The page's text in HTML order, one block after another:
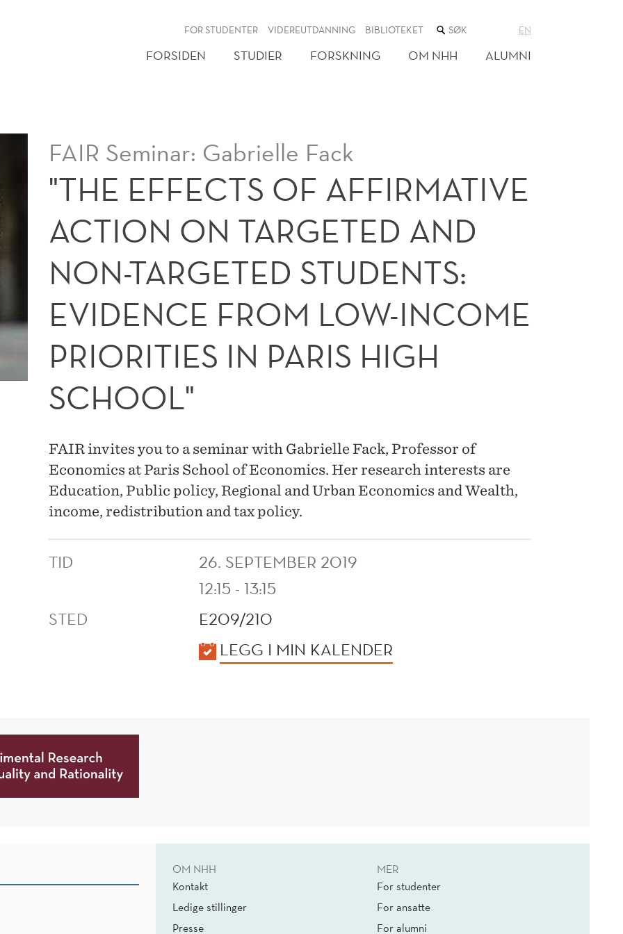
FOR STUDENTER VIDEREUTDANNING BIBLIOTEKET SØK
NETTSTEDET
EN
FORSIDEN STUDIER FORSKNING OM NHH ALUMNI
FAIR Seminar: Gabrielle Fack
"THE EFFECTS OF AFFIRMATIVE
ACTION ON TARGETED AND
NON-TARGETED STUDENTS:
EVIDENCE FROM LOW-INCOME
PRIORITIES IN PARIS HIGH
SCHOOL"
FAIR invites you to a seminar with Gabrielle Fack, Professor of
Economics at Paris School of Economics. Her research interests are
Education, Public policy, Regional and Urban Economics and Wealth,
income, redistribution and tax policy.
TID
26. SEPTEMBER 2019
12:15 - 13:15
STED
E209/210
LEGG I MIN KALENDER
OM NHH
Kontakt
Ledige stillinger
Presse
MER
For studenter
For ansatte
For alumni